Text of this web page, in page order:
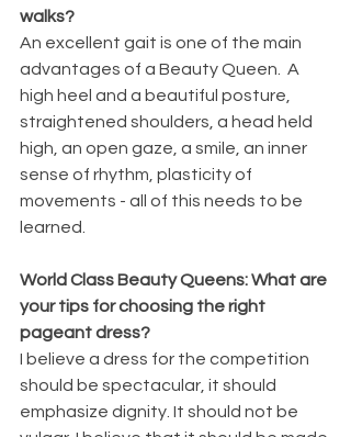
walks?
An excellent gait is one of the main
advantages of a Beauty Queen.  A
high heel and a beautiful posture,
straightened shoulders, a head held
high, an open gaze, a smile, an inner
sense of rhythm, plasticity of
movements - all of this needs to be
learned.
World Class Beauty Queens: What are
your tips for choosing the right
pageant dress?
I believe a dress for the competition
should be spectacular, it should
emphasize dignity. It should not be